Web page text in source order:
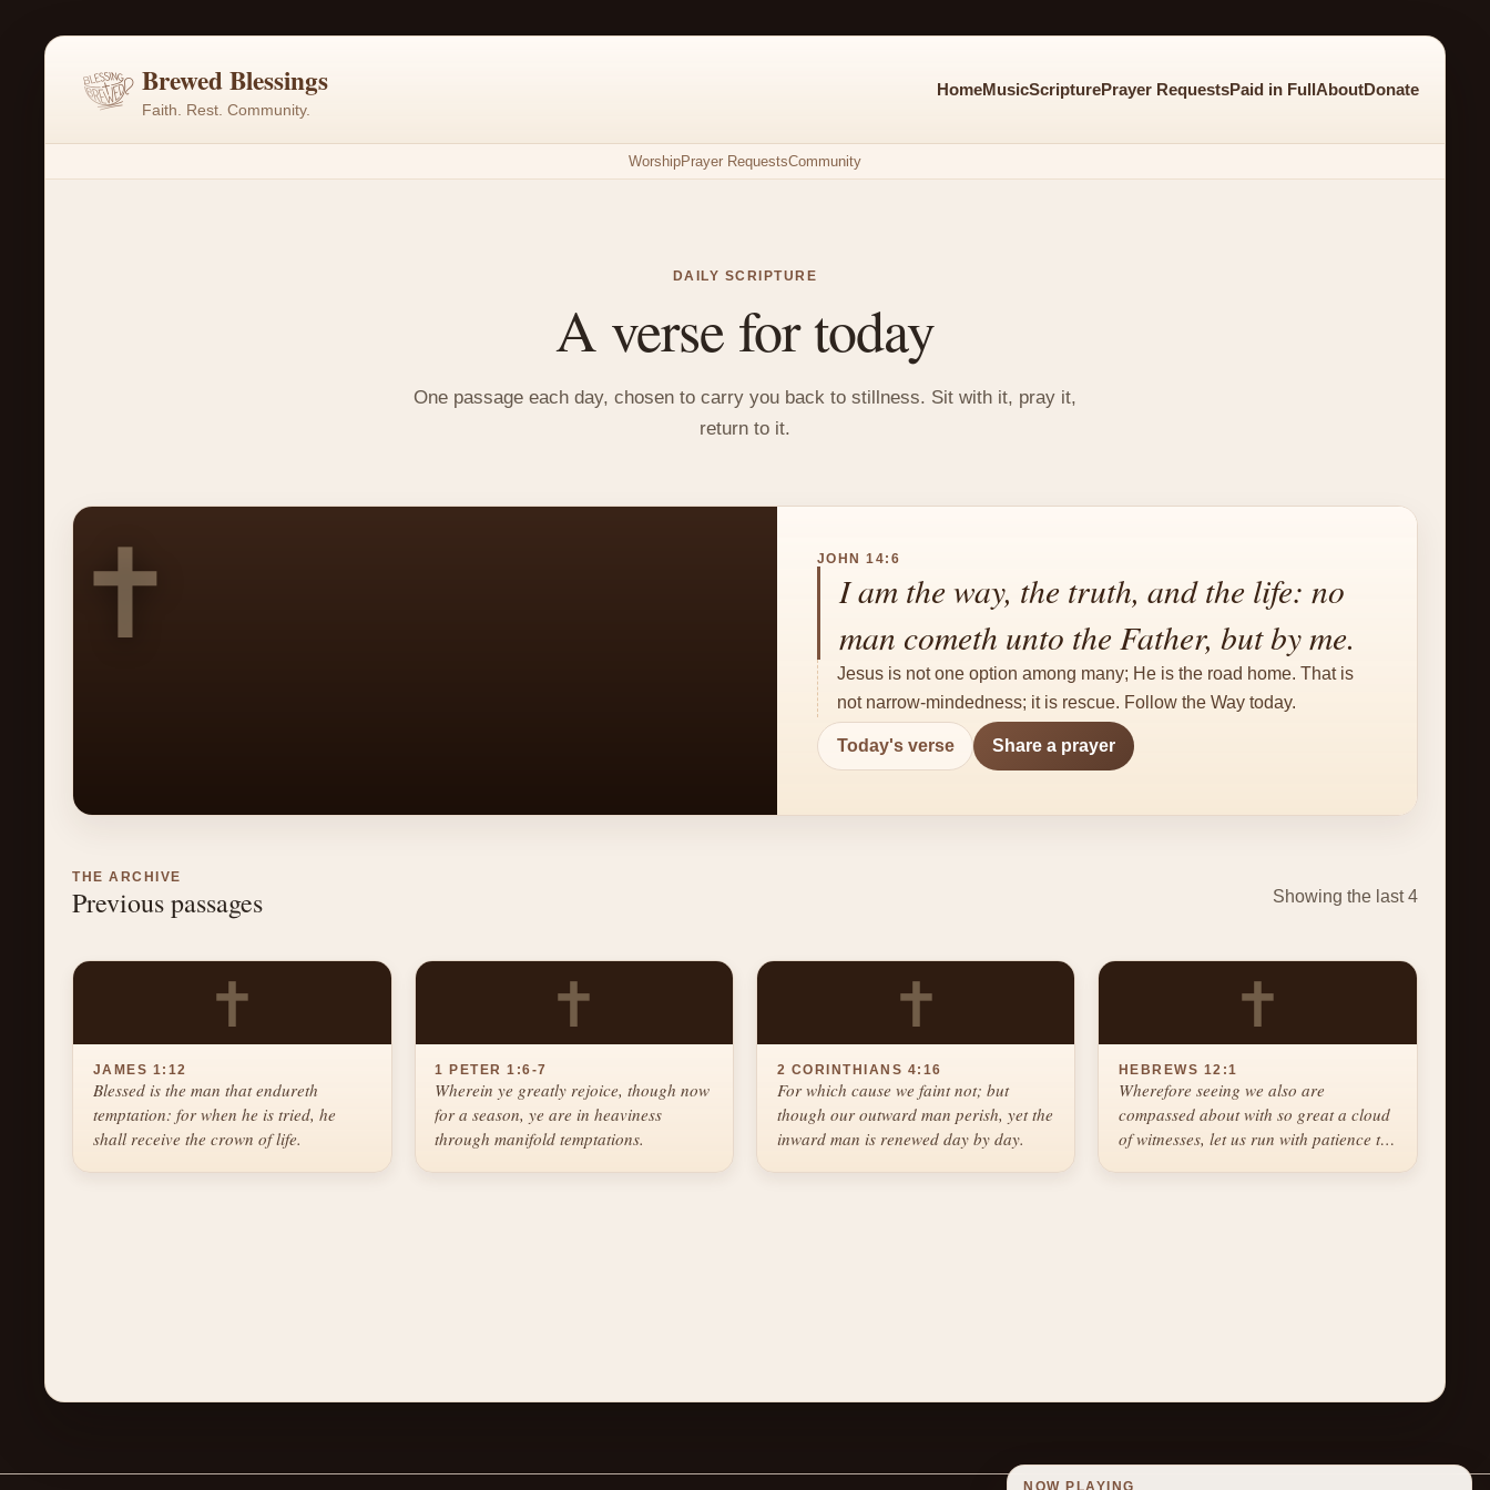
Brewed Blessings
Faith. Rest. Community.
HomeMusicScripturePrayer RequestsPaid in FullAboutDonate
WorshipPrayer RequestsCommunity
DAILY SCRIPTURE
A verse for today
One passage each day, chosen to carry you back to stillness. Sit with it, pray it,
return to it.
✝ JOHN 14:6
I am the way, the truth, and the life: no
man cometh unto the Father, but by me.
Jesus is not one option among many; He is the road home. That is
not narrow-mindedness; it is rescue. Follow the Way today.
Today's verse Share a prayer
THE ARCHIVE
Previous passages Showing the last 4
✝
JAMES 1:12
Blessed is the man that endureth
temptation: for when he is tried, he
shall receive the crown of life.
✝
1 PETER 1:6-7
Wherein ye greatly rejoice, though now
for a season, ye are in heaviness
through manifold temptations.
✝
2 CORINTHIANS 4:16
For which cause we faint not; but
though our outward man perish, yet the
inward man is renewed day by day.
✝
HEBREWS 12:1
Wherefore seeing we also are
compassed about with so great a cloud
of witnesses, let us run with patience the